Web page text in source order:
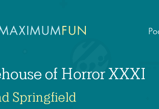
of Horror XXXI
Springfield